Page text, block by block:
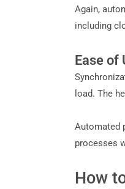
Again,
including
Ease of
load. The
Automated
processes
How